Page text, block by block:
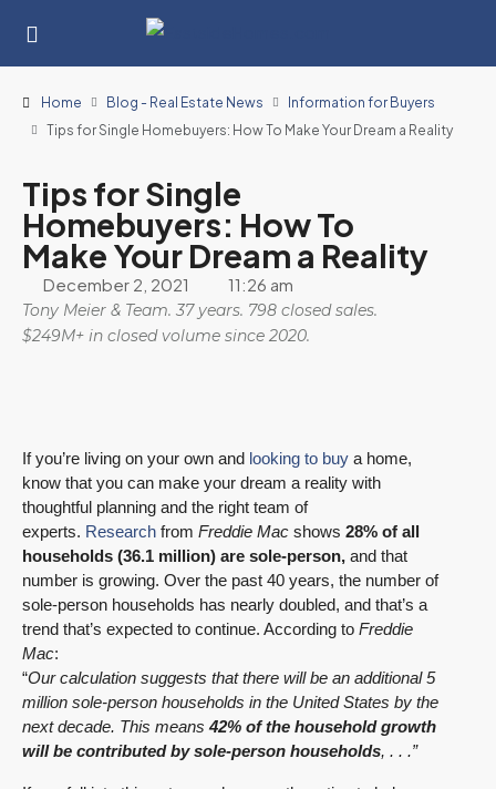
Home Blog - Real Estate News
Information for Buyers
Tips for Single Homebuyers: How To Make Your Dream a Reality
Tips for Single
Homebuyers: How To
Make Your Dream a Reality
December 2, 2021 11:26 am
Tony Meier & Team. 37 years. 798 closed sales.
$249M+ in closed volume since 2020.
If you’re living on your own and looking to buy a home,
know that you can make your dream a reality with
thoughtful planning and the right team of
experts. Research from Freddie Mac shows 28% of all
households (36.1 million) are sole-person, and that
number is growing. Over the past 40 years, the number of
sole-person households has nearly doubled, and that’s a
trend that’s expected to continue. According to Freddie
Mac:
“Our calculation suggests that there will be an additional 5
million sole-person households in the United States by the
next decade. This means42% of the household growth
will be contributed by sole-person households, . . .”